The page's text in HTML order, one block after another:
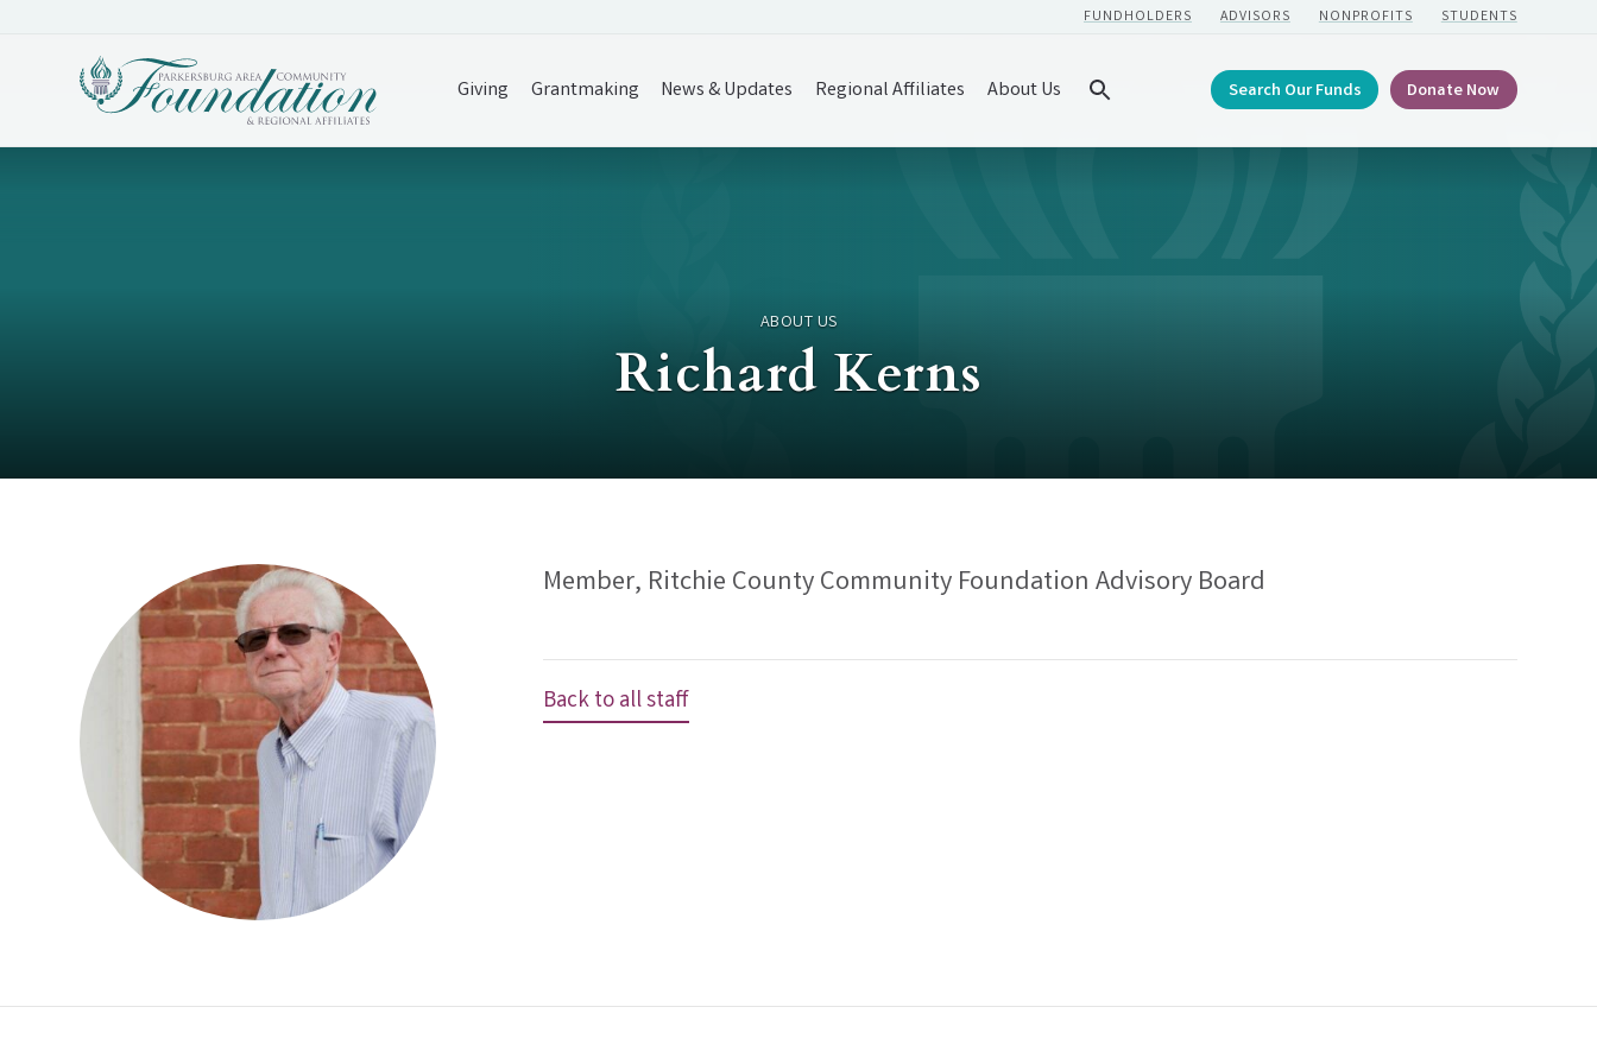
FUNDHOLDERS ADVISORS NONPROFITS STUDENTS
Giving Grantmaking News & Updates Regional Affiliates About Us Search Our Funds Donate Now
ABOUT US
Richard Kerns
Member, Ritchie County Community Foundation Advisory Board
Back to all staff